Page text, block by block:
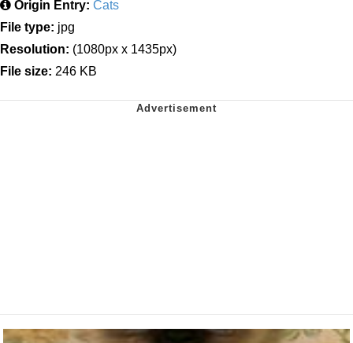
Origin Entry: Cats
File type: jpg
Resolution: (1080px x 1435px)
File size: 246 KB